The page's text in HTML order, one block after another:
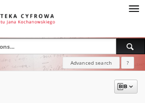
Advanced search ?